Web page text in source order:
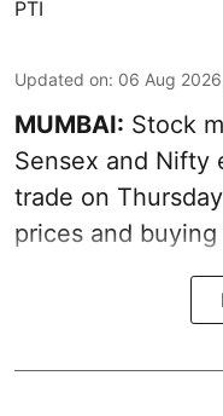
PTI
Updated on: 06 Aug
MUMBAI: Stock
Sensex and Nifty
trade on
prices and